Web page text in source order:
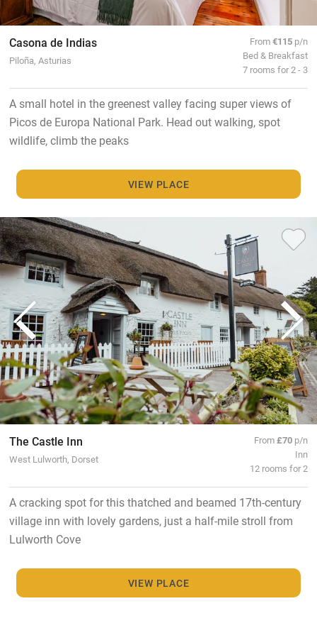
Casona de Indias
Piloña, Asturias
From€115 p/n
Bed & Breakfast
7 rooms for 2 - 3
A small hotel in the greenest valley facing super views of
Picos de Europa National Park. Head out walking, spot
wildlife, climb the peaks
VIEW PLACE
The Castle Inn
West Lulworth, Dorset
From£70 p/n
Inn
12 rooms for 2
A cracking spot for this thatched and beamed 17th-century
village inn with lovely gardens, just a half-mile stroll from
Lulworth Cove
VIEW PLACE